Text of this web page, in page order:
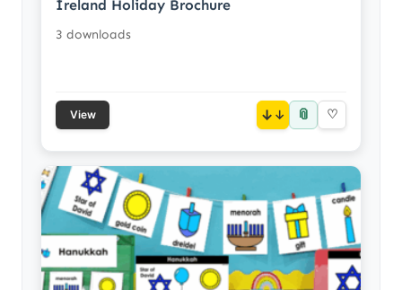
Ireland Holiday Brochure
3 downloads
View ↓ 📎 ♡